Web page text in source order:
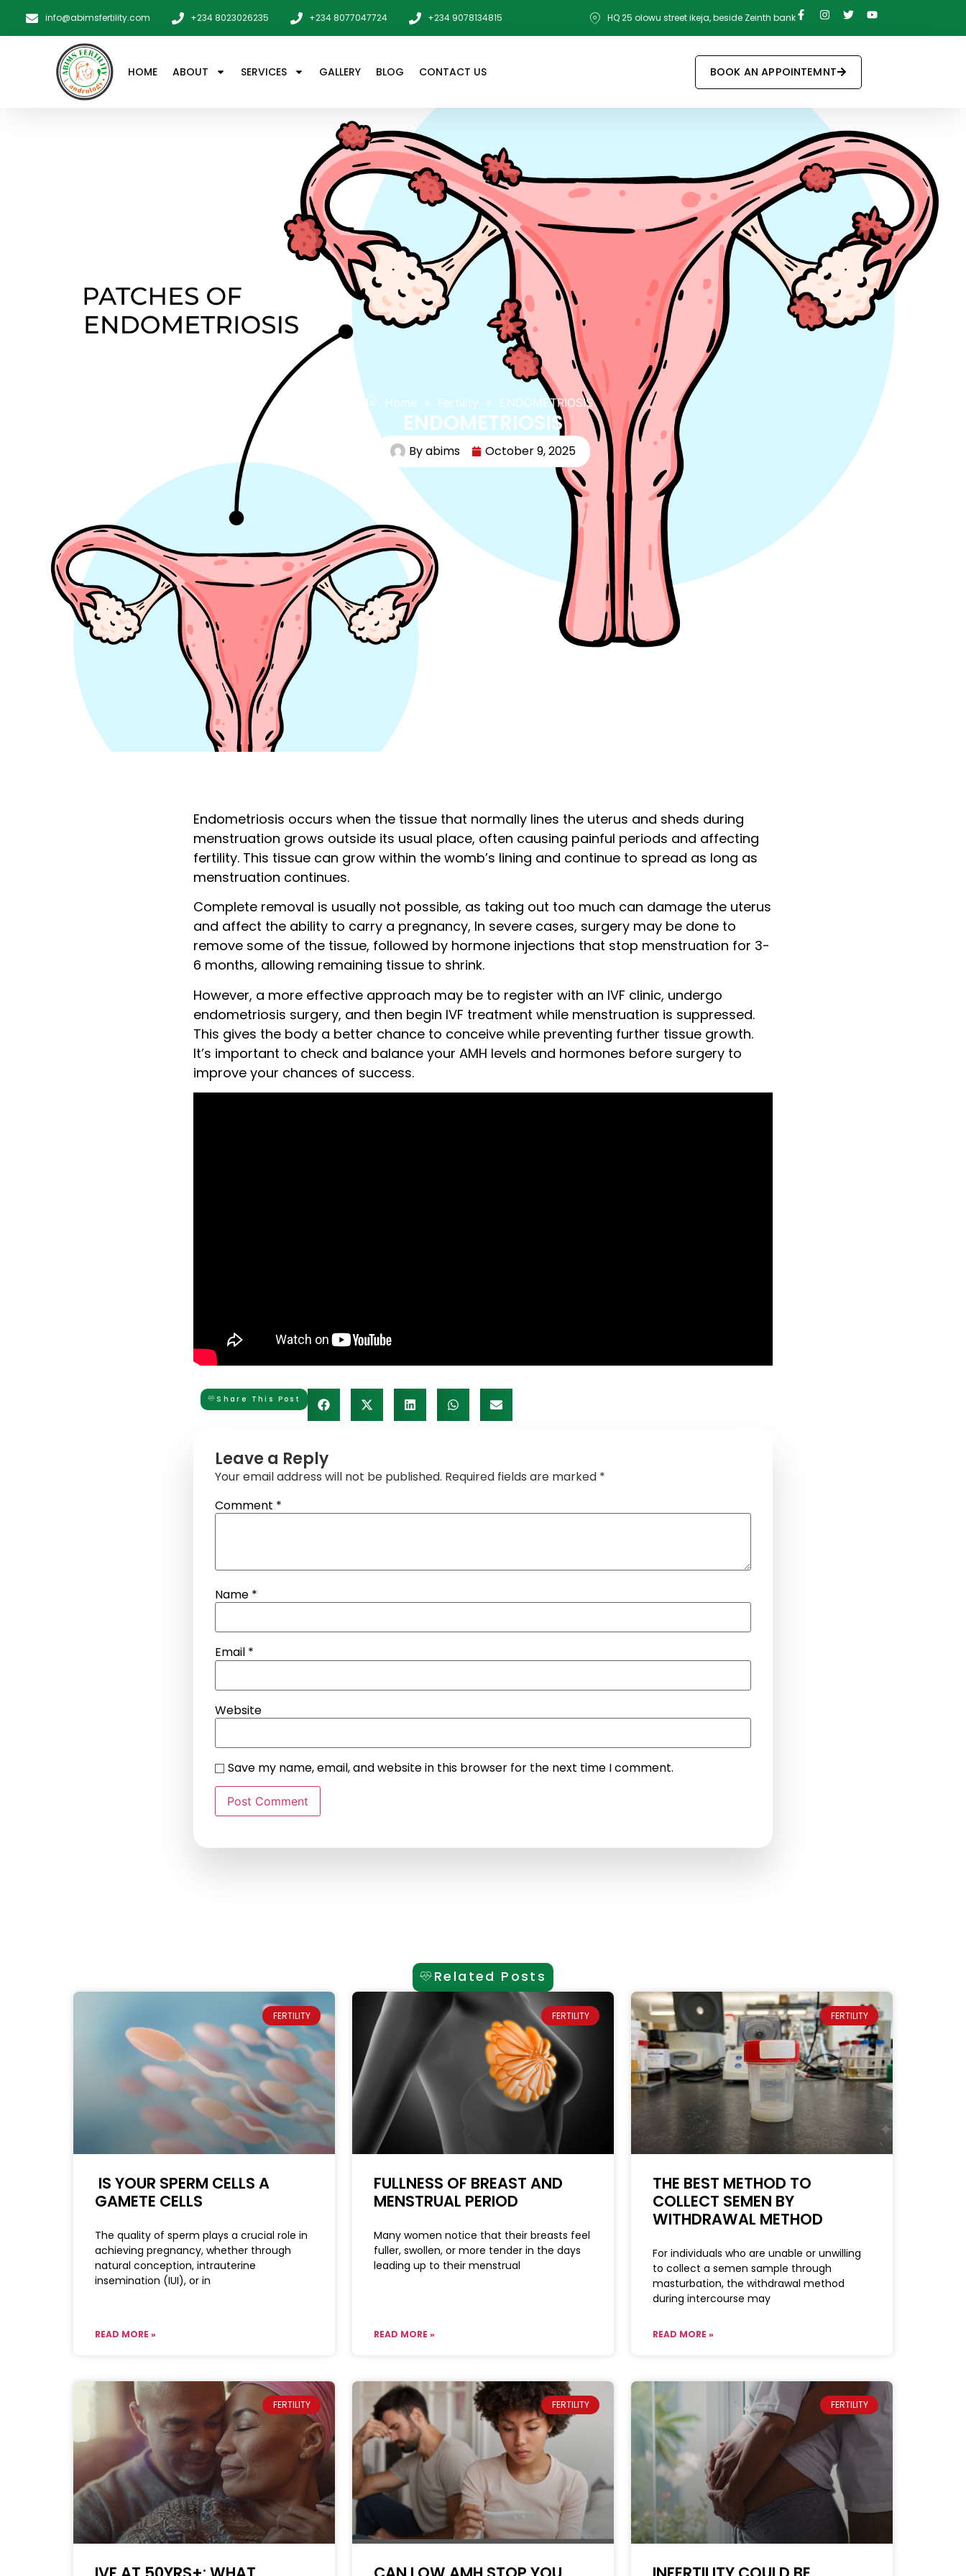
info@abimsfertility.com +234 8023026235 +234 8077047724 +234 9078134815 HQ 25 olowu street ikeja, beside Zeinth bank
HOME ABOUT SERVICES GALLERY BLOG CONTACT US BOOK AN APPOINTEMNT
Home » Fertility » ENDOMETRIOSIS
ENDOMETRIOSIS
Byabims October 9, 2025
Endometriosis occurs when the tissue that normally lines the uterus and sheds during
menstruation grows outside its usual place, often causing painful periods and affecting
fertility. This tissue can grow within the womb’s lining and continue to spread as long as
menstruation continues.
Complete removal is usually not possible, as taking out too much can damage the uterus
and affect the ability to carry a pregnancy, In severe cases, surgery may be done to
remove some of the tissue, followed by hormone injections that stop menstruation for 3-
6 months, allowing remaining tissue to shrink.
However, a more effective approach may be to register with an IVF clinic, undergo
endometriosis surgery, and then begin IVF treatment while menstruation is suppressed.
This gives the body a better chance to conceive while preventing further tissue growth.
It’s important to check and balance your AMH levels and hormones before surgery to
improve your chances of success.
Share This Post
Leave a Reply
Your email address will not be published. Required fields are marked *
Comment *
Name *
Email *
Website
Save my name, email, and website in this browser for the next time I comment.
Related Posts
FERTILITY
IS YOUR SPERM CELLS A
GAMETE CELLS
The quality of sperm plays a crucial role in
achieving pregnancy, whether through
natural conception, intrauterine
insemination (IUI), or in
READ MORE »
FERTILITY
FULLNESS OF BREAST AND
MENSTRUAL PERIOD
Many women notice that their breasts feel
fuller, swollen, or more tender in the days
leading up to their menstrual
READ MORE »
FERTILITY
THE BEST METHOD TO
COLLECT SEMEN BY
WITHDRAWAL METHOD
For individuals who are unable or unwilling
to collect a semen sample through
masturbation, the withdrawal method
during intercourse may
READ MORE »
FERTILITY FERTILITY FERTILITY